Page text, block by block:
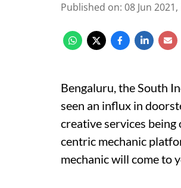
Published on: 08 Jun
Bengaluru, the South
seen an influx in
creative services being
centric mechanic
mechanic will come to